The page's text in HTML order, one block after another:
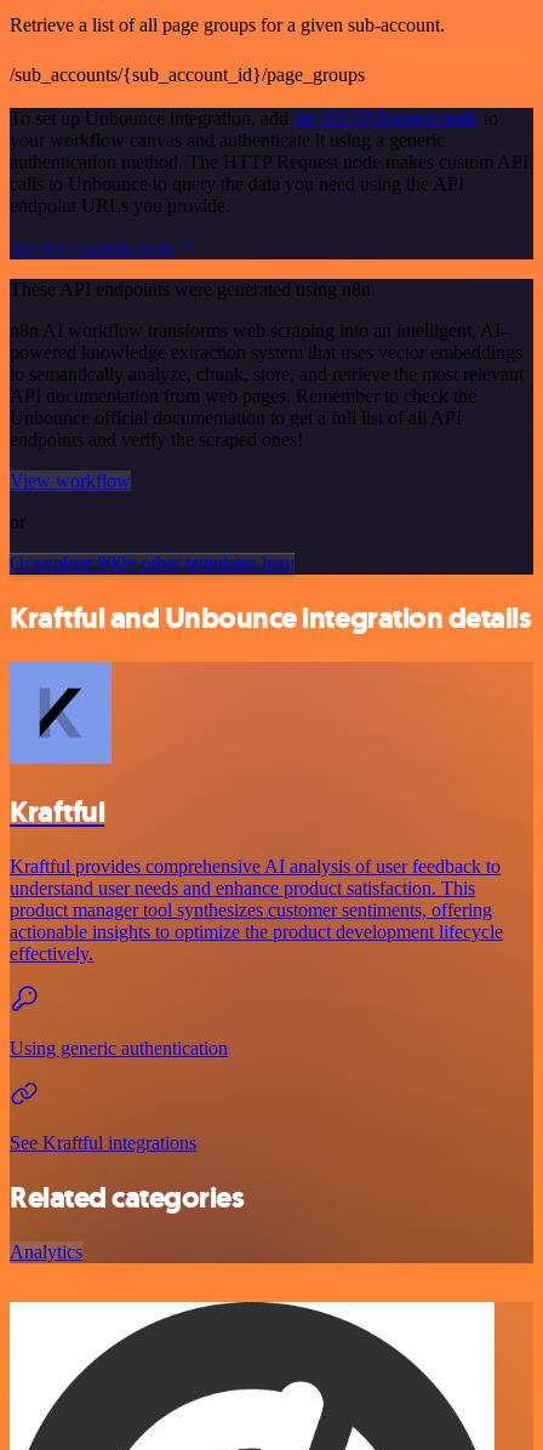
Retrieve a list of all page groups for a given sub-account.
/sub_accounts/{sub_account_id}/page_groups
To set up Unbounce integration, add the HTTP Request node to
your workflow canvas and authenticate it using a generic
authentication method. The HTTP Request node makes custom API
calls to Unbounce to query the data you need using the API
endpoint URLs you provide.
See the example here
These API endpoints were generated using n8n
n8n AI workflow transforms web scraping into an intelligent, AI-
powered knowledge extraction system that uses vector embeddings
to semantically analyze, chunk, store, and retrieve the most relevant
API documentation from web pages. Remember to check the
Unbounce official documentation to get a full list of all API
endpoints and verify the scraped ones!
View workflow
or
Or explore 800+ other templates here
Kraftful and Unbounce integration details
Kraftful
Kraftful provides comprehensive AI analysis of user feedback to
understand user needs and enhance product satisfaction. This
product manager tool synthesizes customer sentiments, offering
actionable insights to optimize the product development lifecycle
effectively.
Using generic authentication
See Kraftful integrations
Related categories
Analytics